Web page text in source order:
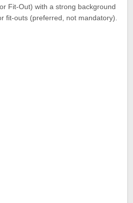
Fit-Out) with a strong background
fit-outs (preferred, not mandatory).